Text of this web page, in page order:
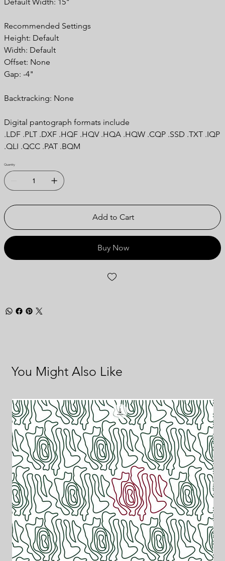
Recommended Settings
Height: Default
Width: Default
Offset: None
Gap: -4"
Backtracking: None
Digital pantograph formats include
.LDF .PLT .DXF .HQF .HQV .HQA .HQW .CQP .SSD .TXT .IQP
.QLI .QCC .PAT .BQM
Quantity
Add to Cart
Buy Now
You Might Also Like